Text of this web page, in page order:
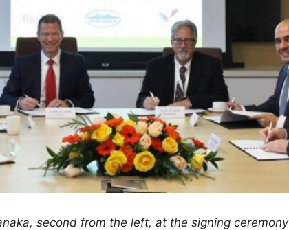
second from the left, at the signing ceremony